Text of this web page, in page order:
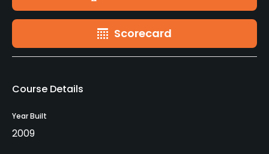
Scorecard
Course Details
Year Built
2009